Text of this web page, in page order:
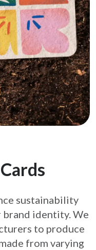
sustainability
identity. We
to produce
from varying